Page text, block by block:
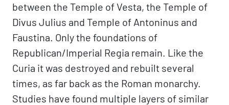
between the Temple of Vesta, the Temple of
Divus Julius and Temple of Antoninus and
Faustina. Only the foundations of
Republican/Imperial Regia remain. Like the
Curia it was destroyed and rebuilt several
times, as far back as the Roman monarchy.
Studies have found multiple layers of similar